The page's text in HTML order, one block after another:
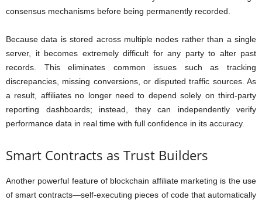
consensus mechanisms before being permanently recorded.
Because data is stored across multiple nodes rather than a single
server, it becomes extremely difficult for any party to alter past
records. This eliminates common issues such as tracking
discrepancies, missing conversions, or disputed traffic sources. As
a result, affiliates no longer need to depend solely on third-party
reporting dashboards; instead, they can independently verify
performance data in real time with full confidence in its accuracy.
Smart Contracts as Trust Builders
Another powerful feature of blockchain affiliate marketing is the use
of smart contracts—self-executing pieces of code that automatically